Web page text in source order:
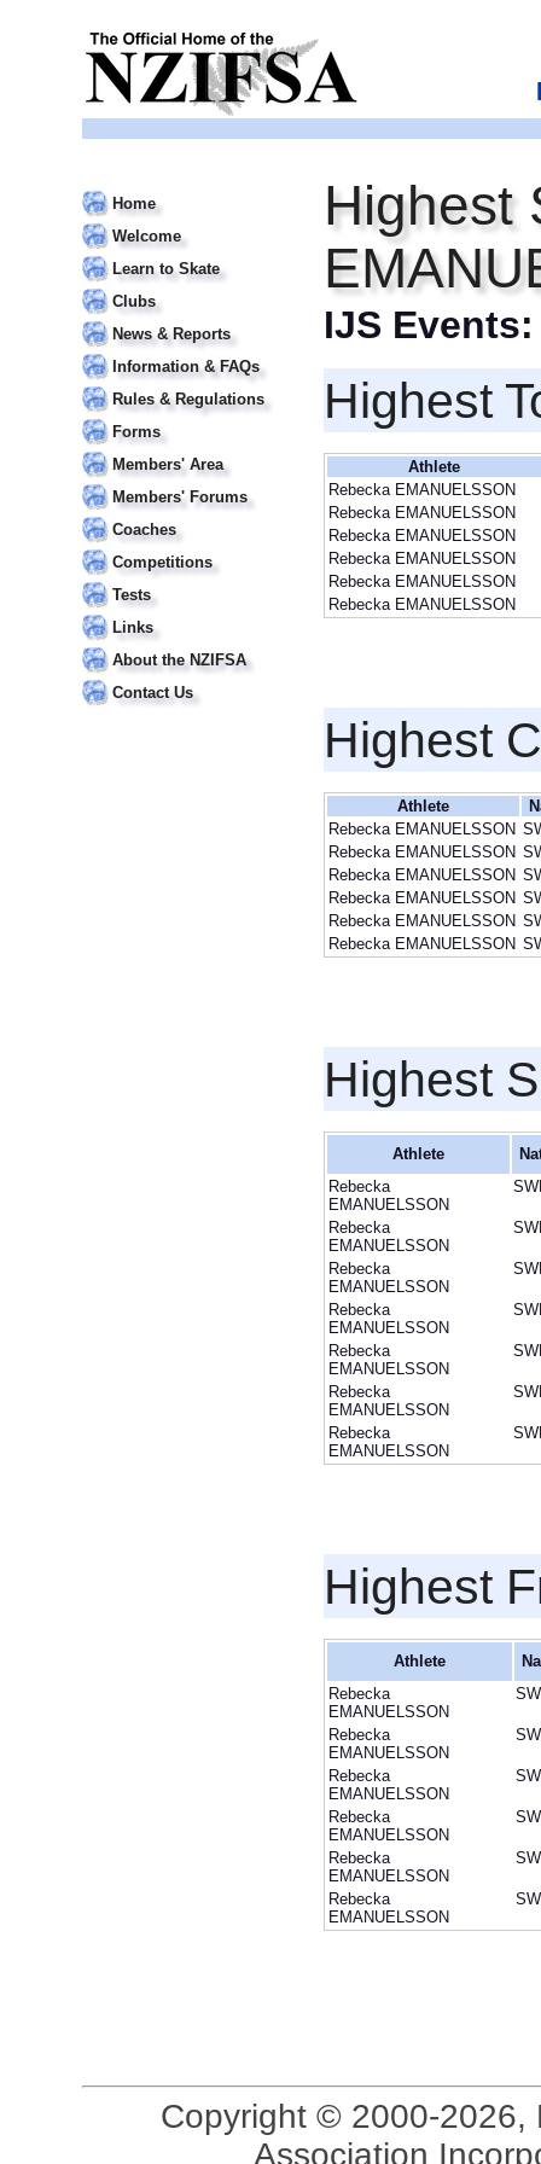
Home
Welcome
Learn to Skate
Clubs
News & Reports
Information & FAQs
Rules & Regulations
Forms
Members' Area
Members' Forums
Coaches
Competitions
Tests
Links
About the NZIFSA
Contact Us
Highest
IJS
Highest
Athlete
Rebecka EMANUELSSON
Rebecka EMANUELSSON
Rebecka EMANUELSSON
Rebecka EMANUELSSON
Rebecka EMANUELSSON
Rebecka EMANUELSSON
Highest
Athlete
Rebecka EMANUELSSON
Rebecka EMANUELSSON
Rebecka EMANUELSSON
Rebecka EMANUELSSON
Rebecka EMANUELSSON
Rebecka EMANUELSSON
Highest
Athlete
Rebecka
EMANUELSSON
Rebecka
EMANUELSSON
Rebecka
EMANUELSSON
Rebecka
EMANUELSSON
Rebecka
EMANUELSSON
Rebecka
EMANUELSSON
Rebecka
EMANUELSSON
Highest
Athlete
Rebecka
EMANUELSSON
Rebecka
EMANUELSSON
Rebecka
EMANUELSSON
Rebecka
EMANUELSSON
Rebecka
EMANUELSSON
Rebecka
EMANUELSSON
Copyright © 2000-2026,
Association